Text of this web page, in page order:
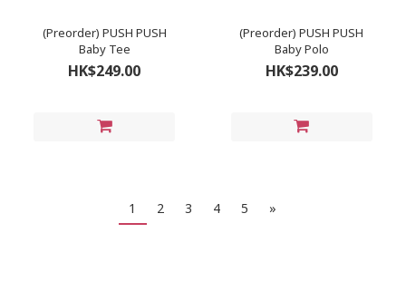
(Preorder) PUSH PUSH
Baby Tee
HK$249.00
(Preorder) PUSH PUSH
Baby Polo
HK$239.00
1 2 3 4 5 »